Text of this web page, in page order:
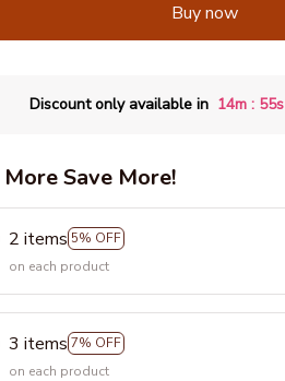
Buy now
Discount only available in 14m : 54s
More Save More!
2 items 5% OFF
on each product
3 items 7% OFF
on each product